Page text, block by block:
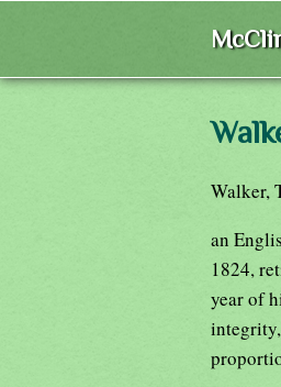
Walker,
an
1824,
year of